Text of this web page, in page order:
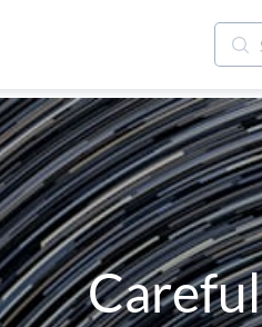
                         Careful